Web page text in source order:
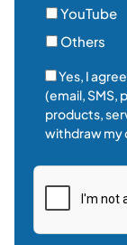
YouTube
Others
Yes, I
(email, SMS,
products,
withdraw my